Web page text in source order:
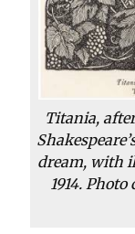
Titania,
dream, with
1914.